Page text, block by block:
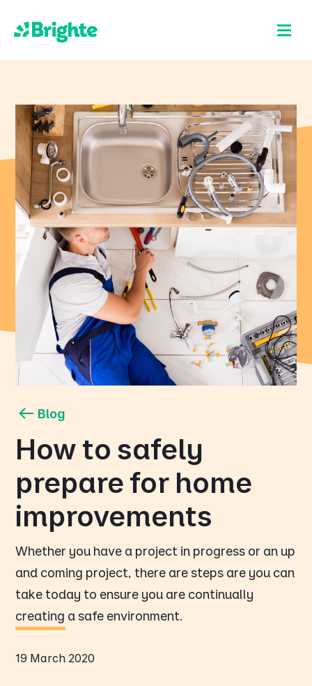
Blog
How to safely
prepare for home
improvements
Whether you have a project in progress or an up
and coming project, there are steps are you can
take today to ensure you are continually
creating a safe environment.
19 March 2020